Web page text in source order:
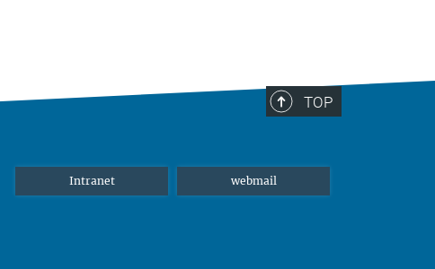
TOP
Intranet webmail